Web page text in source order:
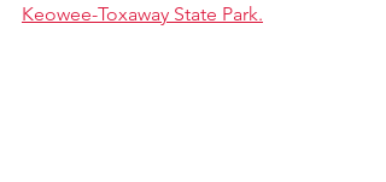
Keowee-Toxaway State Park.